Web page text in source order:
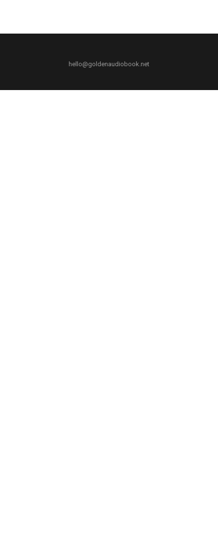
hello@goldenaudiobook.net